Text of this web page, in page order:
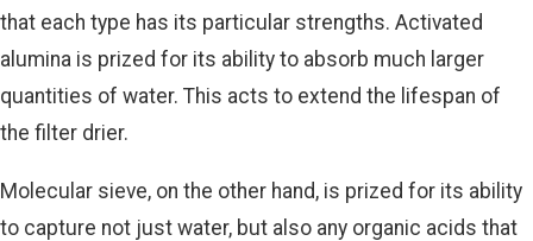
that each type has its particular strengths. Activated
alumina is prized for its ability to absorb much larger
quantities of water. This acts to extend the lifespan of
the filter drier.
Molecular sieve, on the other hand, is prized for its ability
to capture not just water, but also any organic acids that